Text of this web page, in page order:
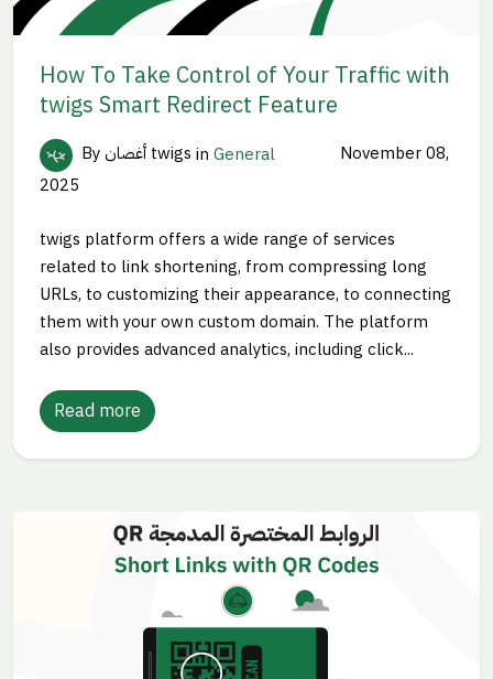
How To Take Control of Your Traffic with
twigs Smart Redirect Feature
By أغصان twigs in General
November 08,
2025
twigs platform offers a wide range of services
related to link shortening, from compressing long
URLs, to customizing their appearance, to connecting
them with your own custom domain. The platform
also provides advanced analytics, including click...
Read more